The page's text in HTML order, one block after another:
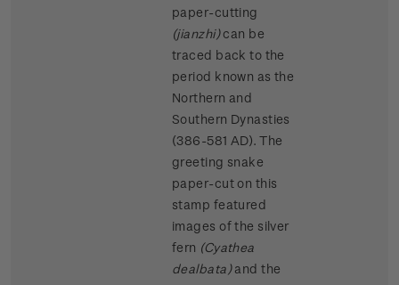
paper-cutting
(jianzhi)can be
traced back to the
period known as the
Northern and
Southern Dynasties
(386-581 AD). The
greeting snake
paper-cut on this
stamp featured
images of the silver
fern (Cyathea
dealbata)and the